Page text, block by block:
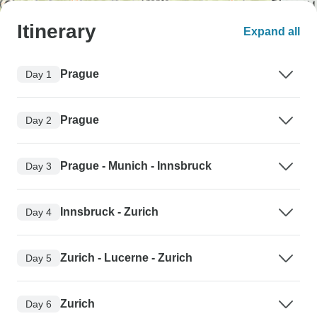
Itinerary Expand all
Day 1 Prague
Day 2 Prague
Day 3 Prague - Munich - Innsbruck
Day 4 Innsbruck - Zurich
Day 5 Zurich - Lucerne - Zurich
Day 6 Zurich